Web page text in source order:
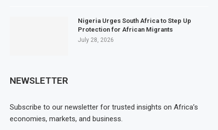
Nigeria Urges South Africa to Step Up
Protection for African Migrants
July 28, 2026
NEWSLETTER
Subscribe to our newsletter for trusted insights on Africa’s
economies, markets, and business.